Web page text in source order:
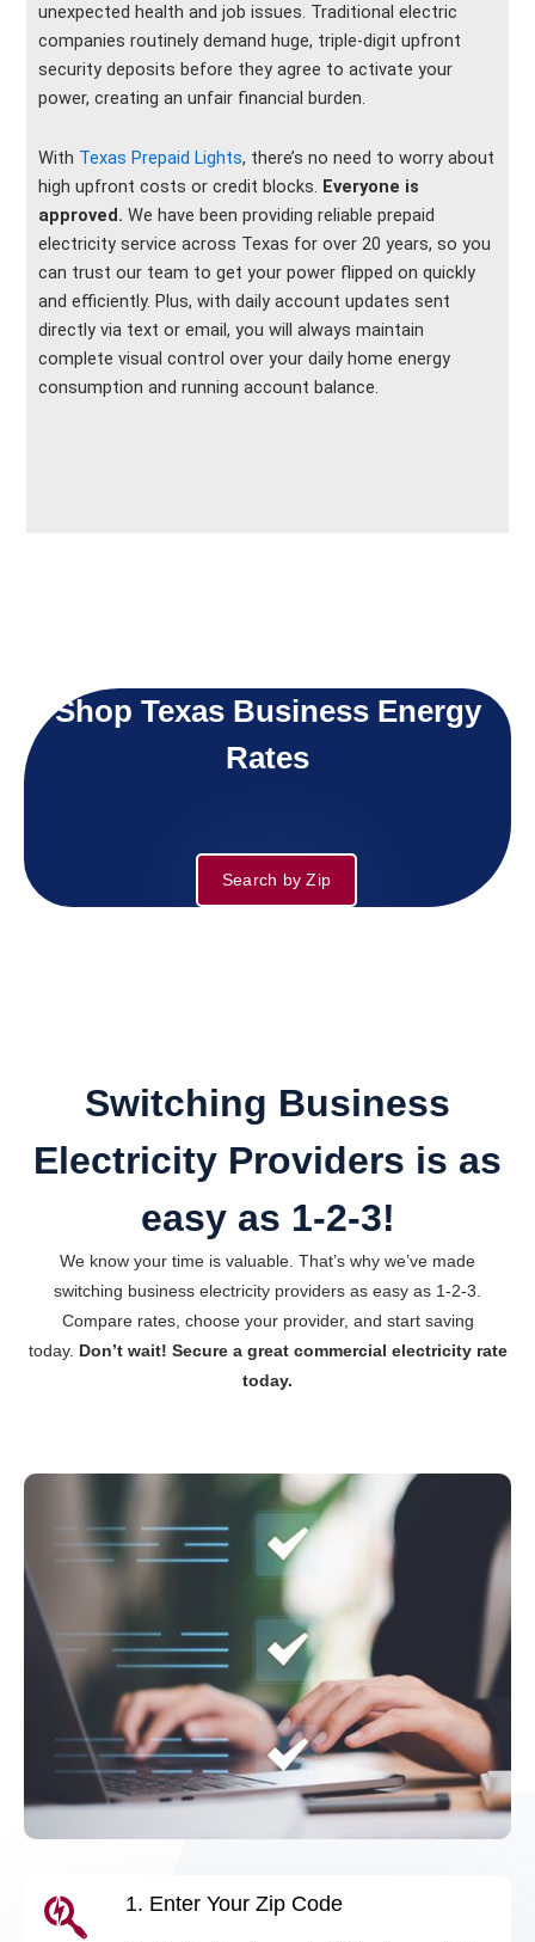
unexpected health and job issues. Traditional electric
companies routinely demand huge, triple-digit upfront
security deposits before they agree to activate your
power, creating an unfair financial burden.
With Texas Prepaid Lights, there’s no need to worry about
high upfront costs or credit blocks. Everyone is
approved. We have been providing reliable prepaid
electricity service across Texas for over 20 years, so you
can trust our team to get your power flipped on quickly
and efficiently. Plus, with daily account updates sent
directly via text or email, you will always maintain
complete visual control over your daily home energy
consumption and running account balance.
Shop Texas Business Energy
Rates
Search by Zip
Switching Business
Electricity Providers is as
easy as 1-2-3!
We know your time is valuable. That’s why we’ve made
switching business electricity providers as easy as 1-2-3.
Compare rates, choose your provider, and start saving
today. Don’t wait! Secure a great commercial electricity rate
today.
1. Enter Your Zip Code